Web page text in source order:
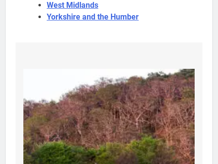
West Midlands
Yorkshire and the Humber